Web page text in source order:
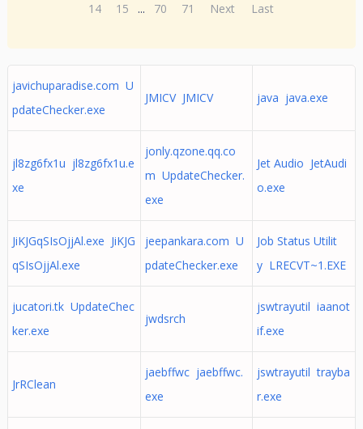
14
15 ... 70 71 Next Last
javichuparadise.com U
pdateChecker.exe
JMICV JMICV java java.exe
jl8zg6fx1u jl8zg6fx1u.e
xe
jonly.qzone.qq.co
m UpdateChecker.
exe
Jet Audio JetAudi
o.exe
JiKJGqSIsOjjAl.exe JiKJG
qSIsOjjAl.exe
jeepankara.com U
pdateChecker.exe
Job Status Utilit
y LRECVT~1.EXE
jucatori.tk UpdateChec
ker.exe
jwdsrch
jswtrayutil iaanot
if.exe
JrRClean
jaebffwc jaebffwc.
exe
jswtrayutil trayba
r.exe